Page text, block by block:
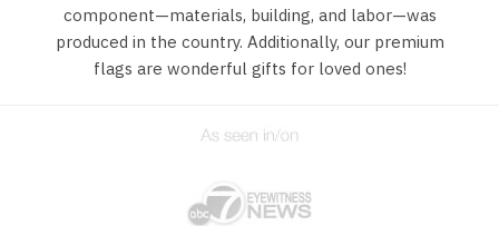
component—materials, building, and labor—was
produced in the country. Additionally, our premium
flags are wonderful gifts for loved ones!